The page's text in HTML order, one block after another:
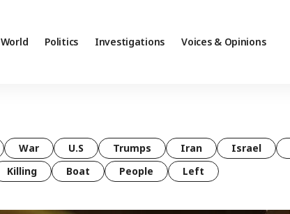
World Politics Investigations Voices & Opinions
War U.S Trumps Iran Israel
Killing Boat People Left